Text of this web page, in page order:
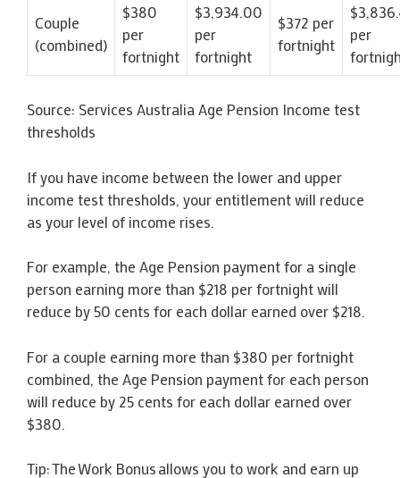
Couple
(combined)
$380
per
fortnight
$3,934.00
per
fortnight
$372 per
fortnight
per
Source: Services Australia Age Pension Income test
thresholds
If you have income between the lower and upper
income test thresholds, your entitlement will reduce
as your level of income rises.
For example, the Age Pension payment for a single
person earning more than $218 per fortnight will
reduce by 50 cents for each dollar earned over $218.
For a couple earning more than $380 per fortnight
combined, the Age Pension payment for each person
will reduce by 25 cents for each dollar earned over
$380.
Tip: The Work Bonus allows you to work and earn up